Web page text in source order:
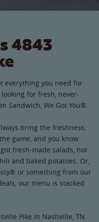
4843
everything you need for
for fresh, never-
Sandwich, We Got You®.
bring the freshness,
game, and you know
fresh-made salads, hot
and baked potatoes. Or,
or something from our
our menu is stacked
Pike in Nashville, TN.